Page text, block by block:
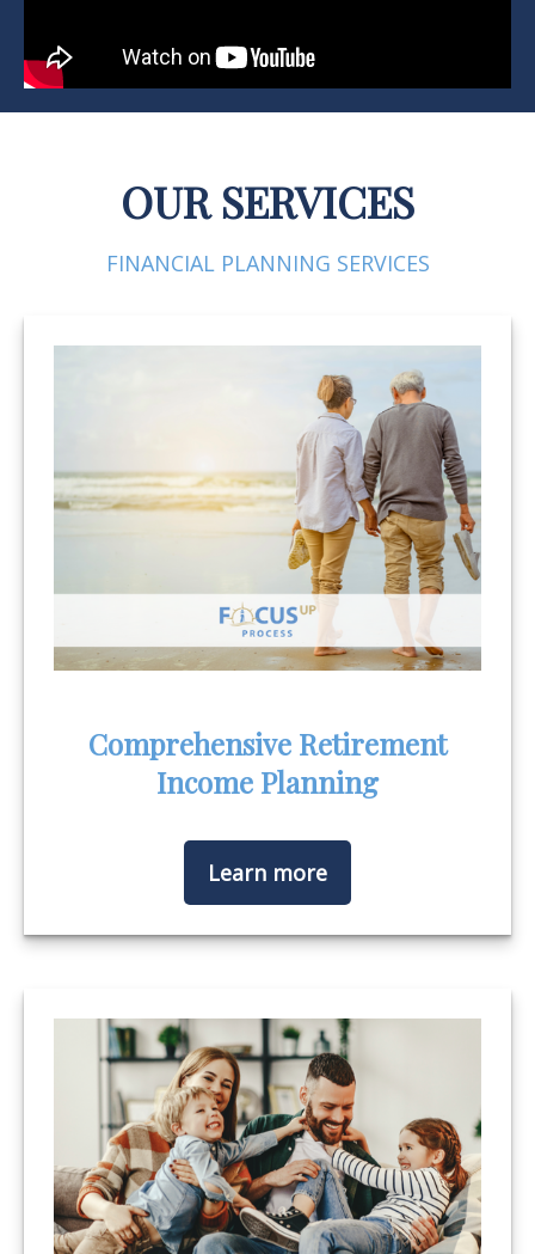
OUR SERVICES
FINANCIAL PLANNING SERVICES
Comprehensive Retirement
Income Planning
Learn more